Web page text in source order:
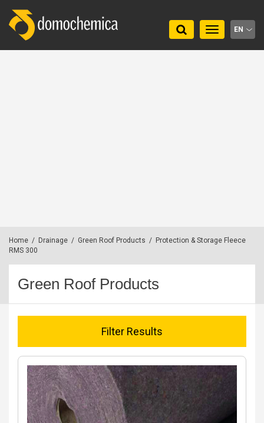
Toggle
navigation
EN
Home / Drainage / Green Roof Products / Protection & Storage Fleece
RMS 300
Green Roof Products
Filter Results